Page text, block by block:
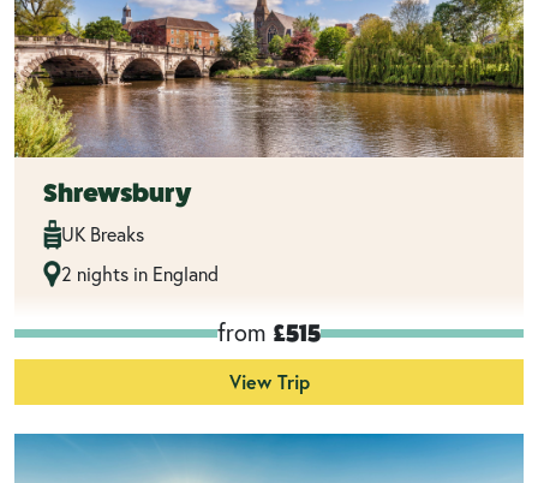
Shrewsbury
UK Breaks
2 nights in England
from £515
View Trip